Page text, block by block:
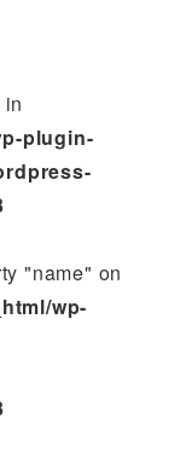
plugin-
"name" on
wp-